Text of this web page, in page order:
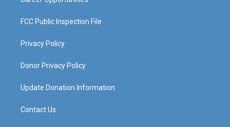
FCC Public Inspection File
Privacy Policy
Donor Privacy Policy
Update Donation Information
Contact Us